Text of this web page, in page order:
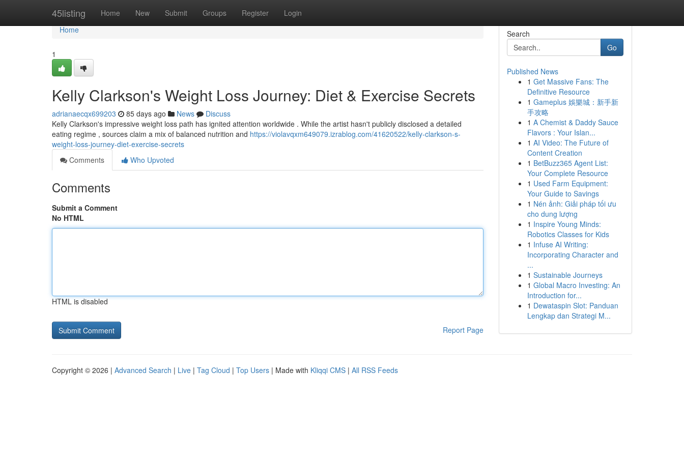
45listing Home New Submit Groups Register Login
Home
Home
1
Kelly Clarkson's Weight Loss Journey: Diet & Exercise Secrets
adrianaecqx699203 85 days ago News
Discuss
Kelly Clarkson's impressive weight loss path has ignited attention worldwide . While the artist hasn't publicly disclosed a detailed
eating regime , sources claim a mix of balanced nutrition and https://violavqxm649079.izrablog.com/41620522/kelly-clarkson-s-
weight-loss-journey-diet-exercise-secrets
Comments
Who Upvoted
Comments
Submit a Comment
No HTML
HTML is disabled
Report Page
Search
Go
Published News
1 Get Massive Fans: The
Definitive Resource
1 Gameplus 娛樂城：新手新
手攻略
1 A Chemist & Daddy Sauce
Flavors : Your Islan...
1 AI Video: The Future of
Content Creation
1 BetBuzz365 Agent List:
Your Complete Resource
1 Used Farm Equipment:
Your Guide to Savings
1 Nén ảnh: Giải pháp tối ưu
cho dung lượng
1 Inspire Young Minds:
Robotics Classes for Kids
1 Infuse AI Writing:
Incorporating Character and
...
1 Sustainable Journeys
1 Global Macro Investing: An
Introduction for...
1 Dewataspin Slot: Panduan
Lengkap dan Strategi M...
Copyright © 2026 | Advanced Search | Live | Tag Cloud | Top Users | Made with Kliqqi CMS | All RSS Feeds